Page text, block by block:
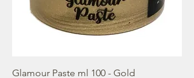
Glamour Paste ml 100 - Gold